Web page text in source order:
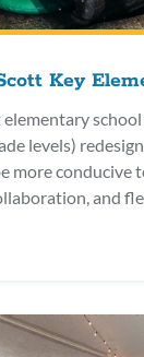
Key
school
levels)
more conducive
and